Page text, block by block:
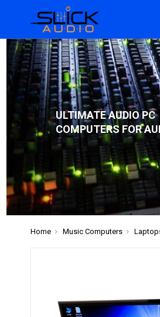
ULTIMATE AUDIO PC
COMPUTERS FOR
Home Music Computers